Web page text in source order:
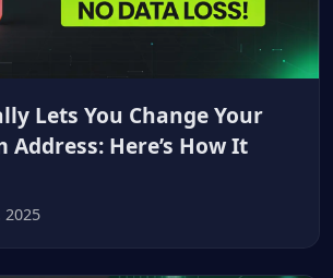
Lets You Change Your
Address: Here’s How It
2025